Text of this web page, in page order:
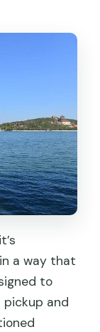
a way that
to
and